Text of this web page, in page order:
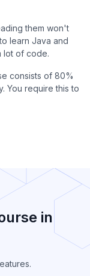
them won't
learn Java and
lot of code.
consists of 80%
You require this to
in